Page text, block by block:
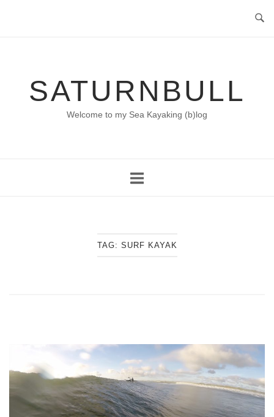
SATURNBULL
Welcome to my Sea Kayaking (b)log
TAG: SURF KAYAK